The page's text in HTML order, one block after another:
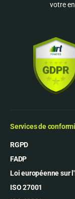
votre
Services de
RGPD
FADP
Loi européenne sur
ISO 27001